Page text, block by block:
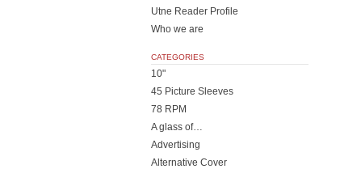
Utne Reader Profile
Who we are
CATEGORIES
10"
45 Picture Sleeves
78 RPM
A glass of…
Advertising
Alternative Cover